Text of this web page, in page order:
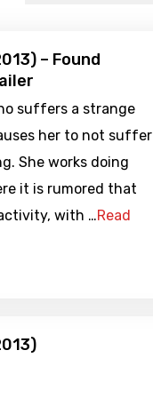
– Found
suffers a strange
her to not suffer
She works doing
it is rumored that
with …Read